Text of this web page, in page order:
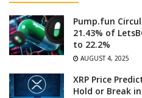
Pump.fun
21.43% of
to 22.2%
AUGUST 4, 2025
XRP Price
Hold or Break